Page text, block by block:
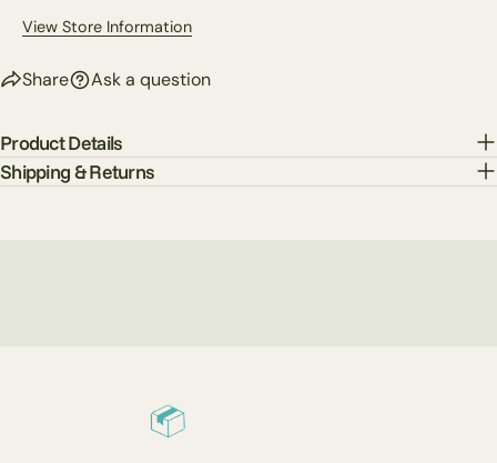
View Store Information
Share Ask a question
Product Details
Shipping & Returns